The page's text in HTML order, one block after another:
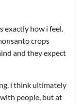
exactly how i feel.
crops
and they expect
i think ultimately
people, but at